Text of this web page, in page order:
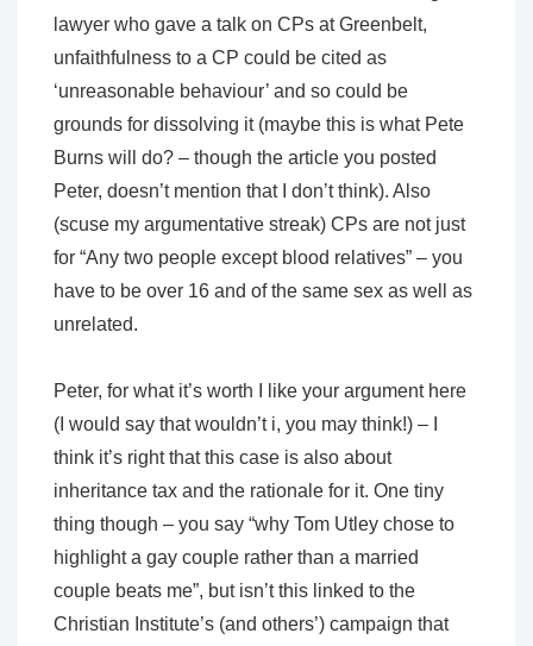
lawyer who gave a talk on CPs at Greenbelt,
unfaithfulness to a CP could be cited as
‘unreasonable behaviour’ and so could be
grounds for dissolving it (maybe this is what Pete
Burns will do? – though the article you posted
Peter, doesn’t mention that I don’t think). Also
(scuse my argumentative streak) CPs are not just
for “Any two people except blood relatives” – you
have to be over 16 and of the same sex as well as
unrelated.
Peter, for what it’s worth I like your argument here
(I would say that wouldn’t i, you may think!) – I
think it’s right that this case is also about
inheritance tax and the rationale for it. One tiny
thing though – you say “why Tom Utley chose to
highlight a gay couple rather than a married
couple beats me”, but isn’t this linked to the
Christian Institute’s (and others’) campaign that